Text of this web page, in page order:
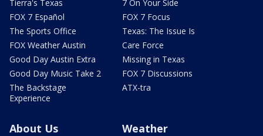
Tierra's Texas
FOX 7 Español
The Sports Office
FOX Weather Austin
Good Day Austin Extra
Good Day Music Take 2
The Backstage
Experience
7 On Your Side
FOX 7 Focus
Texas: The Issue Is
Care Force
Missing in Texas
FOX 7 Discussions
ATX-tra
About Us Weather